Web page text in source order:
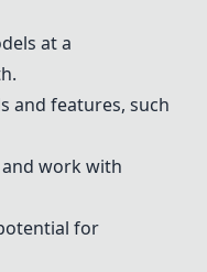
at a
and features, such
work with
for